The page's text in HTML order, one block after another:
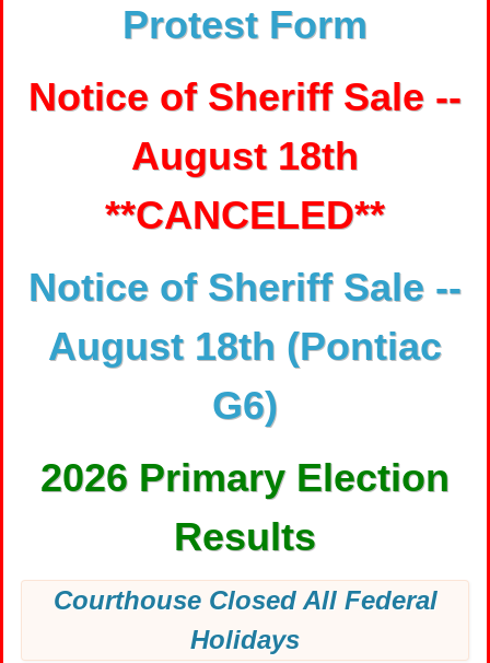
Protest Form
Notice of Sheriff Sale --
August 18th
**CANCELED**
Notice of Sheriff Sale --
August 18th (Pontiac
G6)
2026 Primary Election
Results
Courthouse Closed All Federal
Holidays